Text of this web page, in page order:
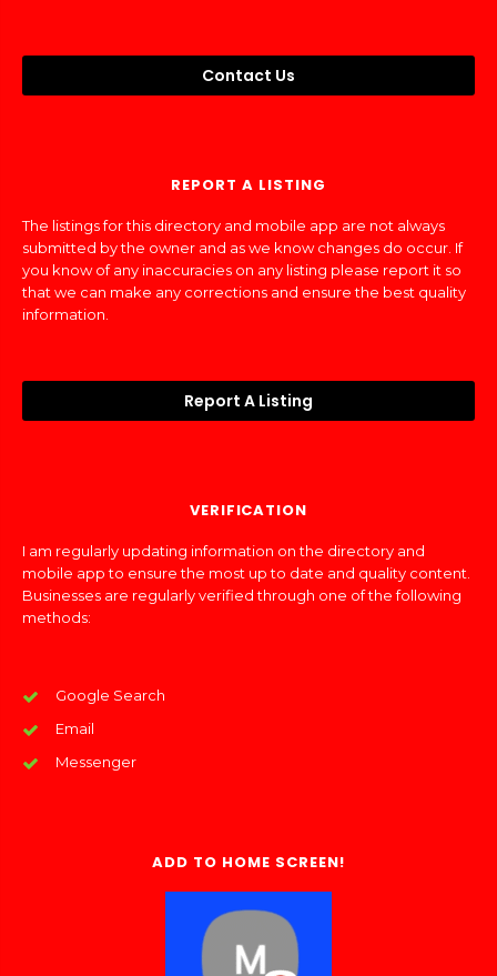
Contact Us
REPORT A LISTING
The listings for this directory and mobile app are not always
submitted by the owner and as we know changes do occur. If
you know of any inaccuracies on any listing please report it so
that we can make any corrections and ensure the best quality
information.
Report A Listing
VERIFICATION
I am regularly updating information on the directory and
mobile app to ensure the most up to date and quality content.
Businesses are regularly verified through one of the following
methods:
Google Search
Email
Messenger
ADD TO HOME SCREEN!